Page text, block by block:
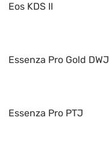
Eos KDS II
Essenza Pro Gold DWJ
Essenza Pro PTJ